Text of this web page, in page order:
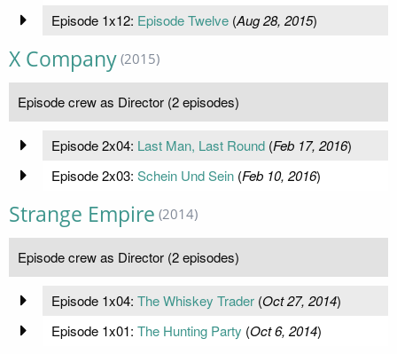
Episode 1x12: Episode Twelve(Aug 28, 2015)
X Company (2015)
Episode crew as Director (2 episodes)
Episode 2x04: Last Man, Last Round(Feb 17, 2016)
Episode 2x03: Schein Und Sein(Feb 10, 2016)
Strange Empire (2014)
Episode crew as Director (2 episodes)
Episode 1x04: The Whiskey Trader(Oct 27, 2014)
Episode 1x01: The Hunting Party (Oct 6, 2014)